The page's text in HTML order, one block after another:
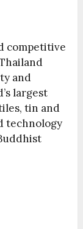
competitive
and
largest
tin and
technology